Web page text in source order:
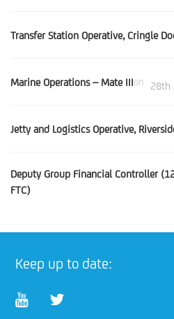
Transfer Station Operative, Cringle
Marine Operations – Mate IIIon 28th
Jetty and Logistics Operative,
Deputy Group Financial Controller
FTC)
Keep up to date: